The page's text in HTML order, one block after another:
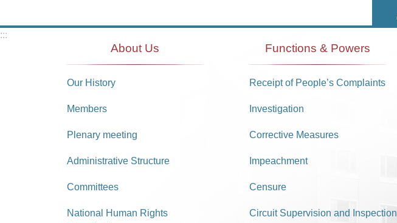
:::
About Us
Our History
Members
Plenary meeting
Administrative Structure
Committees
National Human Rights
Functions & Powers
Receipt of People’s Complaints
Investigation
Corrective Measures
Impeachment
Censure
Circuit Supervision and Inspection